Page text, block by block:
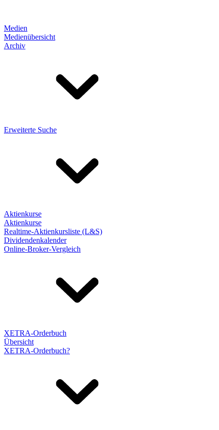
Medien
Medienübersicht
Archiv
Erweiterte Suche
Aktienkurse
Aktienkurse
Realtime-Aktienkursliste (L&S)
Dividendenkalender
Online-Broker-Vergleich
XETRA-Orderbuch
Übersicht
XETRA-Orderbuch?